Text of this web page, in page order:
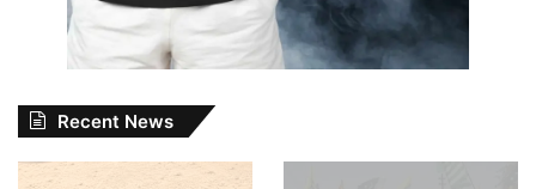
Recent News